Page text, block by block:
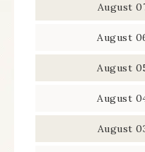
August
August
August
August
August